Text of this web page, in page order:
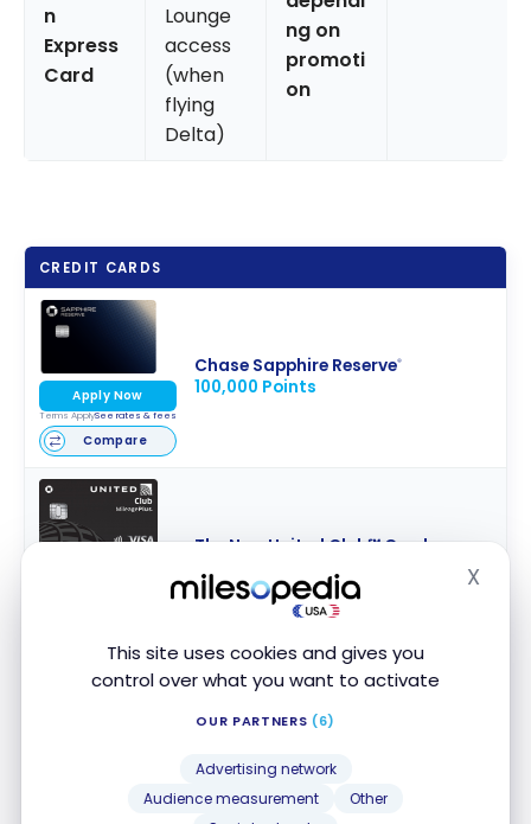
This site uses cookies and gives you
control over what you want to activate
OUR PARTNERS (6)
Advertising network
Audience measurement
Other
X
n
Express
Card
Lounge
access
(when
flying
Delta)
ng on
promoti
on
CREDIT CARDS
Chase Sapphire Reserve®
100,000 Points
Apply Now
Terms ApplySee rates & fees
Compare
The New United Club℠ Card
See rates & fees
Capital One Venture X Rewards
Compare